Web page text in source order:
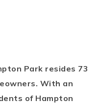
Park resides 73
With an
of Hampton